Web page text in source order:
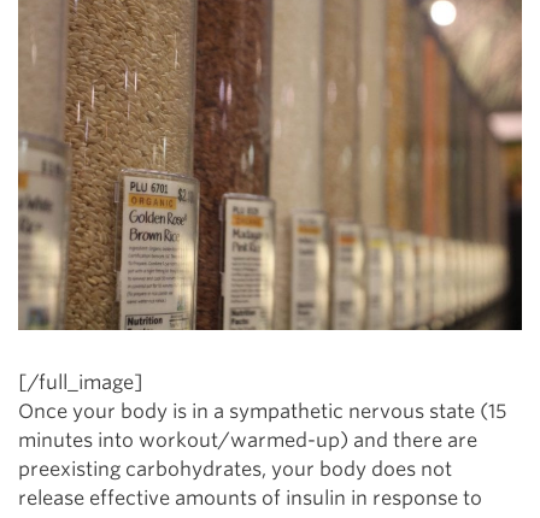
[/full_image]
Once your body is in a sympathetic nervous state (15
minutes into workout/warmed-up) and there are
preexisting carbohydrates, your body does not
release effective amounts of insulin in response to